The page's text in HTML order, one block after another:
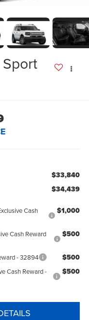
$33,840
$34,439
Cash
$1,000
Cash Reward
$500
- 32894 $500
Cash Reward -
$500